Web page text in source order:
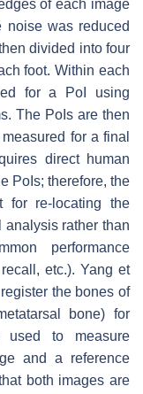
of each image
noise was reduced
divided into four
foot. Within each
for a PoI using
The PoIs are then
for a final
direct human
PoIs; therefore, the
for re-locating the
analysis rather than
performance
etc.). Yang et
the bones of
bone) for
to measure
and a reference
both images are